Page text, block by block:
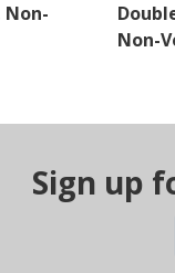
Non-
Non-
Sign up